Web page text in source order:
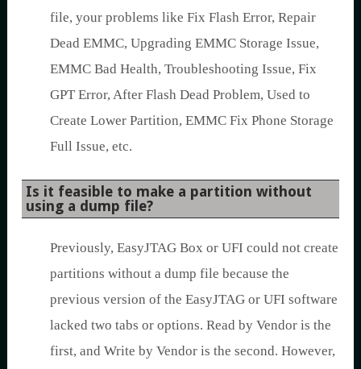
file, your problems like Fix Flash Error, Repair
Dead EMMC, Upgrading EMMC Storage Issue,
EMMC Bad Health, Troubleshooting Issue, Fix
GPT Error, After Flash Dead Problem, Used to
Create Lower Partition, EMMC Fix Phone Storage
Full Issue, etc.
Is it feasible to make a partition without
using a dump file?
Previously, EasyJTAG Box or UFI could not create
partitions without a dump file because the
previous version of the EasyJTAG or UFI software
lacked two tabs or options. Read by Vendor is the
first, and Write by Vendor is the second. However,